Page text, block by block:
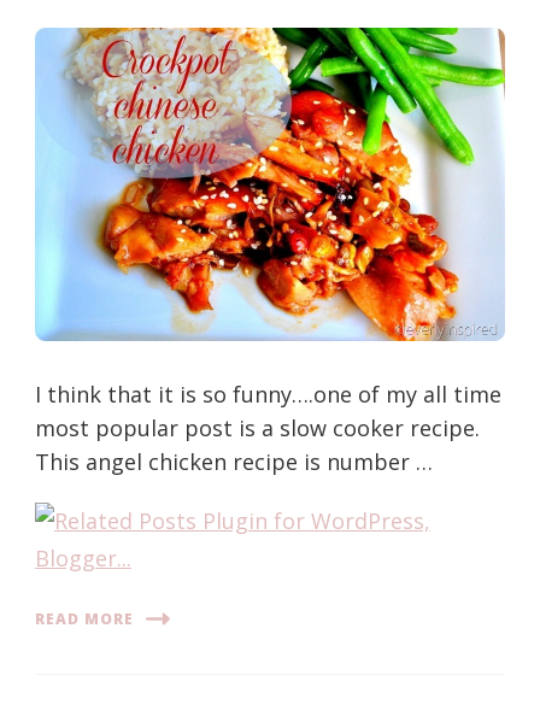
I think that it is so funny….one of my all time
most popular post is a slow cooker recipe.
This angel chicken recipe is number …
READ MORE